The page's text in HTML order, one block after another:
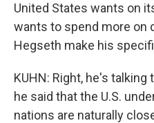
United States wants on
wants to spend more on
Hegseth make his
KUHN: Right, he's talking
he said that the U.S.
nations are naturally